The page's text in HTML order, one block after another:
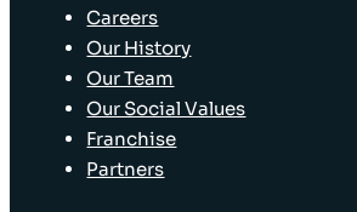
Careers
Our History
Our Team
Our Social Values
Franchise
Partners